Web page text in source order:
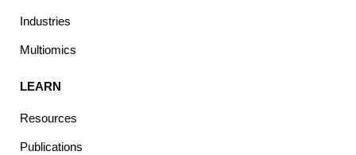
Industries
Multiomics
LEARN
Resources
Publications